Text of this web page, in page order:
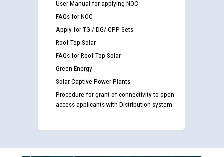
User Manual for applying NOC
FAQs for NOC
Apply for TG / DG/ CPP Sets
Roof Top Solar
FAQs for Roof Top Solar
Green Energy
Solar Captive Power Plants
Procedure for grant of connectivity to open
access applicants with Distribution system
Guidelines regarding use of a scribe for Person With
examination against CRA 316/2026 for JE/Electrical